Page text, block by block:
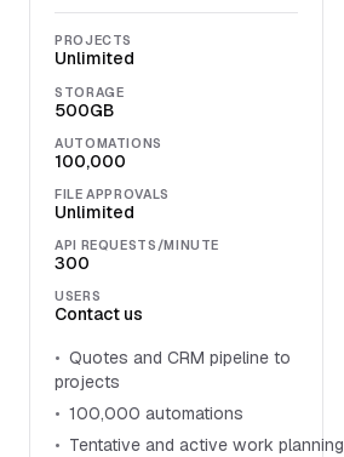
PROJECTS
Unlimited
STORAGE
500GB
AUTOMATIONS
100,000
FILE APPROVALS
Unlimited
API REQUESTS/MINUTE
300
USERS
Contact us
Quotes and CRM pipeline to
projects
100,000 automations
Tentative and active work planning